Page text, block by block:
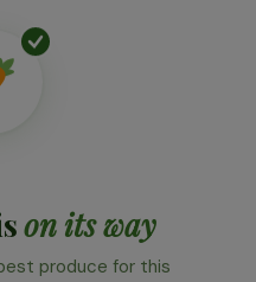
on its way
produce for this